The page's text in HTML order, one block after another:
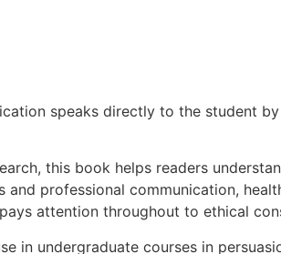
speaks directly to the student
this book helps readers
professional communication,
attention throughout to ethical
undergraduate courses in